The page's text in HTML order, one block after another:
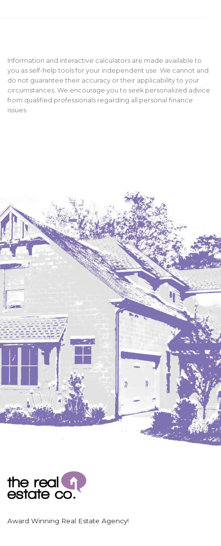
Information and interactive calculators are made available to
you as self-help tools for your independent use. We cannot and
do not guarantee their accuracy or their applicability to your
circumstances. We encourage you to seek personalized advice
from qualified professionals regarding all personal finance
issues.
Award Winning Real Estate Agency!